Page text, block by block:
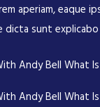
aperiam, eaque
sunt explicabo
Andy Bell What Is
Andy Bell What Is